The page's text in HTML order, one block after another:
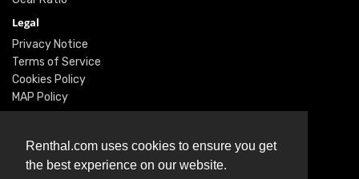
Renthal.com uses cookies to ensure you get
the best experience on our website.
Legal
Privacy Notice
Terms of Service
Cookies Policy
MAP Policy
Social
Instagram